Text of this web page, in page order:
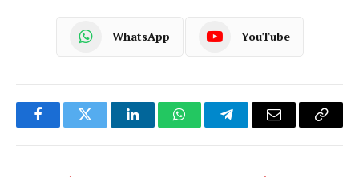
WhatsApp YouTube
FacebookTwitter LinkedInWhatsAppTelegramEmail
Copy